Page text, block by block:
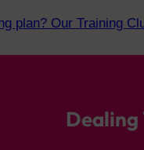
plan? Our Training
Dealing